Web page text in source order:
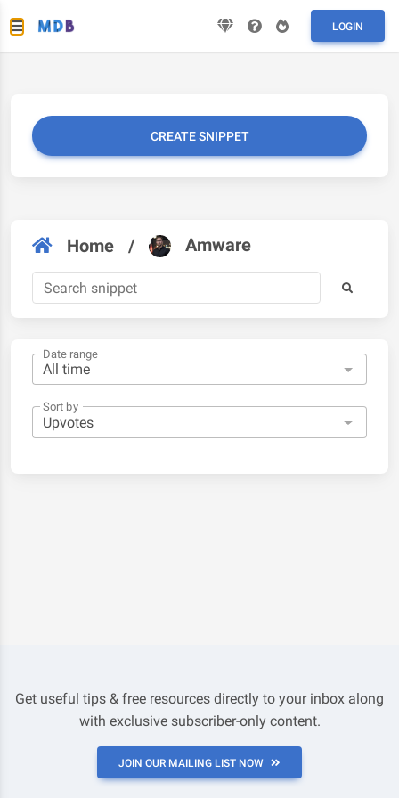
LOGIN
CREATE SNIPPET
Home / Amware
Date range
Sort by
Get useful tips & free resources directly to your inbox along
with exclusive subscriber-only content.
JOIN OUR MAILING LIST NOW